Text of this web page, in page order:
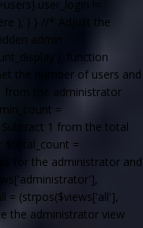
!=
); } } //* Adjust the
admin
function
the number of users and
from the administrator
=
1 from the total
$total_count =
for the administrator and
= (strpos($views['all'],
the administrator view